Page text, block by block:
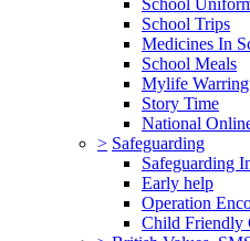
School Trips
Medicines In
School Meals
Mylife
Story Time
National
> Safeguarding
Safeguarding
Early help
Operation
Child Friendly